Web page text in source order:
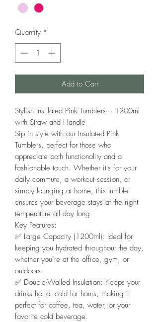
Quantity *
Add to Cart
Stylish Insulated Pink Tumblers – 1200ml
with Straw and Handle
Sip in style with our Insulated Pink
Tumblers, perfect for those who
appreciate both functionality and a
fashionable touch. Whether it's for your
daily commute, a workout session, or
simply lounging at home, this tumbler
ensures your beverage stays at the right
temperature all day long.
Key Features:
✅️ Large Capacity (1200ml): Ideal for
keeping you hydrated throughout the day,
whether you’re at the office, gym, or
outdoors.
✅️ Double-Walled Insulation: Keeps your
drinks hot or cold for hours, making it
perfect for coffee, tea, water, or your
favorite cold beverage.